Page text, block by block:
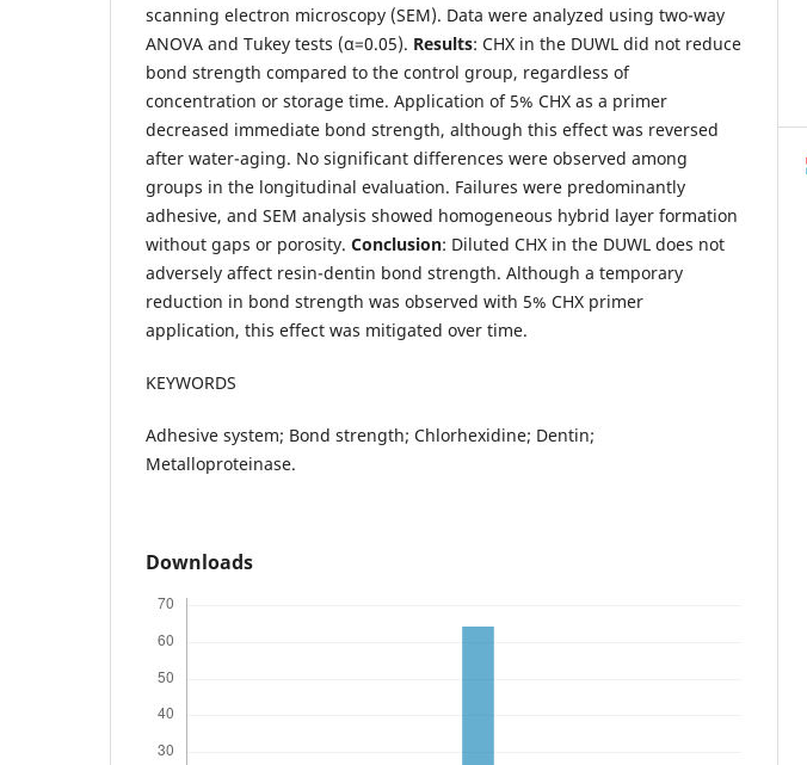
scanning electron microscopy (SEM). Data were analyzed using two-way
ANOVA and Tukey tests (α=0.05). Results: CHX in the DUWL did not reduce
bond strength compared to the control group, regardless of
concentration or storage time. Application of 5% CHX as a primer
decreased immediate bond strength, although this effect was reversed
after water-aging. No significant differences were observed among
groups in the longitudinal evaluation. Failures were predominantly
adhesive, and SEM analysis showed homogeneous hybrid layer formation
without gaps or porosity. Conclusion: Diluted CHX in the DUWL does not
adversely affect resin-dentin bond strength. Although a temporary
reduction in bond strength was observed with 5% CHX primer
application, this effect was mitigated over time.
KEYWORDS
Adhesive system; Bond strength; Chlorhexidine; Dentin;
Metalloproteinase.
Downloads